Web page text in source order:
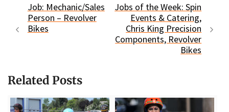
Job: Mechanic/Sales
Person – Revolver
Bikes
Jobs of the Week: Spin
Events & Catering,
Chris King Precision
Components, Revolver
Bikes
Related Posts